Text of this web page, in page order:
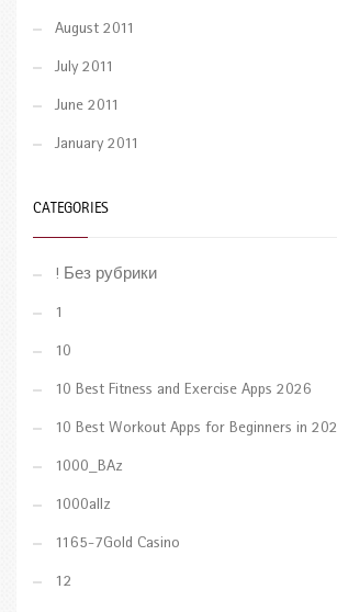
August 2011
July 2011
June 2011
January 2011
CATEGORIES
! Без рубрики
1
10
10 Best Fitness and Exercise Apps 2026
10 Best Workout Apps for Beginners in
1000_BAz
1000allz
1165-7Gold Casino
12